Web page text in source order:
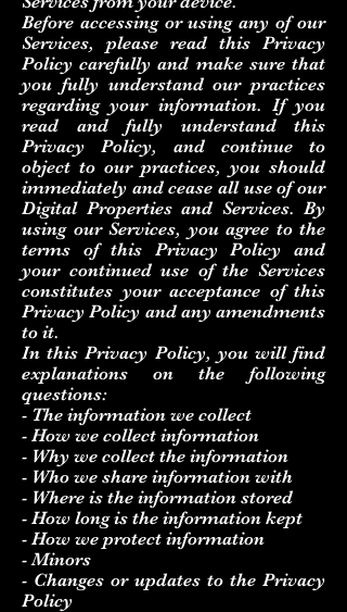
Before accessing or using any of our
Services, please read this Privacy
Policy carefully and make sure that
you fully understand our practices
regarding your information. If you
read and fully understand this
Privacy Policy, and continue to
object to our practices, you should
immediately and cease all use of our
Digital Properties and Services. By
using our Services, you agree to the
terms of this Privacy Policy and
your continued use of the Services
constitutes your acceptance of this
Privacy Policy and any amendments
to it.
In this Privacy Policy, you will find
explanations on the following
questions:
- The information we collect
- How we collect information
- Why we collect the information
- Who we share information with
- Where is the information stored
- How long is the information kept
- How we protect information
- Minors
- Changes or updates to the Privacy
Policy